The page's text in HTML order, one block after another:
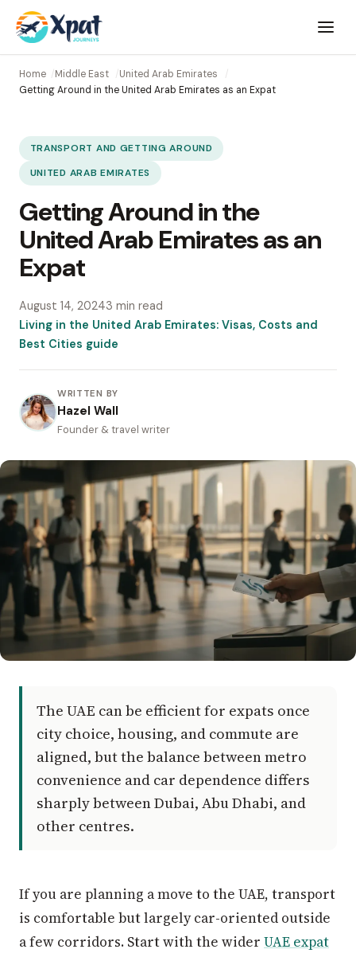
Open
menu
Home Middle East
United Arab Emirates
Getting Around in the United Arab Emirates as an Expat
TRANSPORT AND GETTING AROUND
UNITED ARAB EMIRATES
Getting Around in the
United Arab Emirates as an
Expat
August 14, 20243 min read
Living in the United Arab Emirates: Visas, Costs and
Best Cities guide
WRITTEN BY
Hazel Wall
Founder & travel writer
The UAE can be efficient for expats once
city choice, housing, and commute are
aligned, but the balance between metro
convenience and car dependence differs
sharply between Dubai, Abu Dhabi, and
other centres.
If you are planning a move to the UAE, transport
is comfortable but largely car-oriented outside
a few corridors. Start with the wider UAE expat